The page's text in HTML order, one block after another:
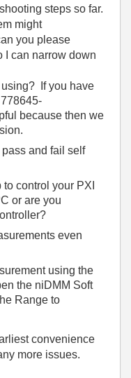
steps so far.
might
you please
I can narrow down
If you have
because then we
and fail self
control your PXI
or are you
even
using the
the niDMM Soft
Range to
convenience
more issues.